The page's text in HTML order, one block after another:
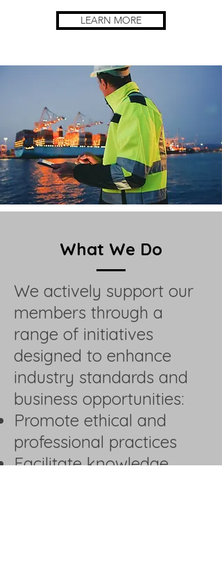
LEARN MORE
What We Do
We actively support our
members through a
range of initiatives
designed to enhance
industry standards and
business opportunities:
Promote ethical and
professional practices
Facilitate knowledge